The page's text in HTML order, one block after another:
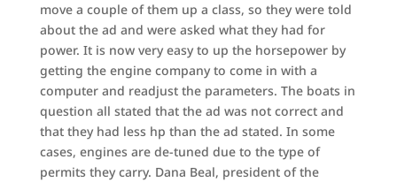
move a couple of them up a class, so they were told
about the ad and were asked what they had for
power. It is now very easy to up the horsepower by
getting the engine company to come in with a
computer and readjust the parameters. The boats in
question all stated that the ad was not correct and
that they had less hp than the ad stated. In some
cases, engines are de-tuned due to the type of
permits they carry. Dana Beal, president of the